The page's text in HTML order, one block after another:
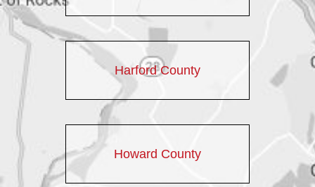
Harford County
Howard County